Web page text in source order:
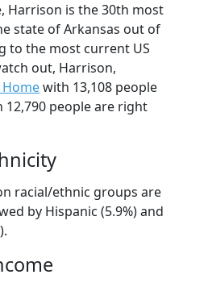
Harrison is the 30th most
state of Arkansas out of
to the most current US
out, Harrison,
with 13,108 people
12,790 people are right
racial/ethnic groups are
by Hispanic (5.9%) and